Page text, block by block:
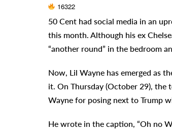
16322
50 Cent had social media in an
this month. Although his ex
“another round” in the bedroom
Now, Lil Wayne has emerged as
it. On Thursday (October 29), the
Wayne for posing next to Trump
He wrote in the caption, “Oh no